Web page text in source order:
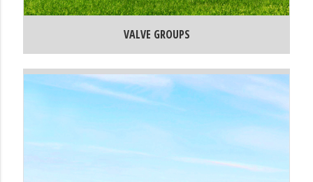
VALVE GROUPS